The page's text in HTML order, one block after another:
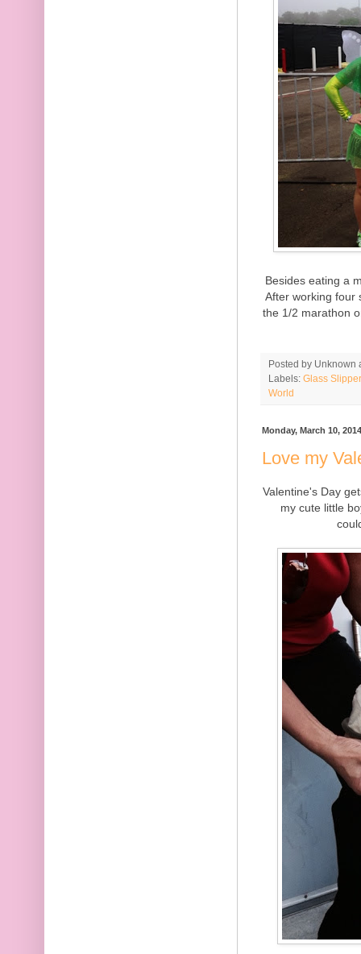
Besides eating a
After working four
the 1/2 marathon
Posted by Unknown
Labels: Glass
World
Monday, March 10, 2014
Love my
Valentine's Day
my cute little